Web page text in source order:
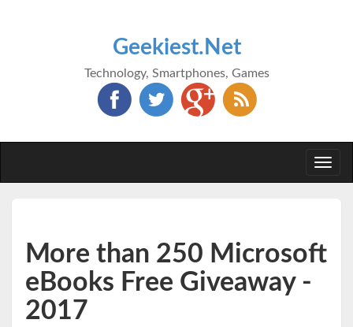
Geekiest.Net
Technology, Smartphones, Games
More than 250 Microsoft
eBooks Free Giveaway -
2017